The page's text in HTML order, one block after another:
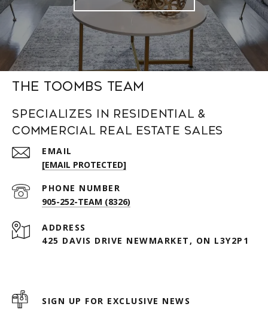
The Toombs Team
Specializes in Residential &
Commercial Real Estate Sales
EMAIL
[EMAIL PROTECTED]
PHONE NUMBER
905-252-TEAM (8326)
ADDRESS
425 DAVIS DRIVE NEWMARKET, ON L3Y2P1
SIGN UP FOR EXCLUSIVE NEWS